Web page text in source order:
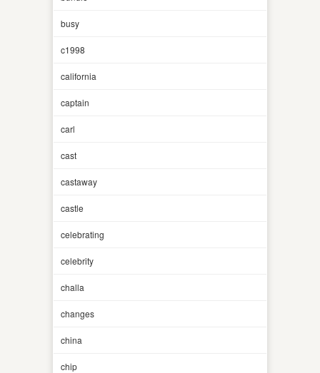
busy
c1998
california
captain
carl
cast
castaway
castle
celebrating
celebrity
challa
changes
china
chip